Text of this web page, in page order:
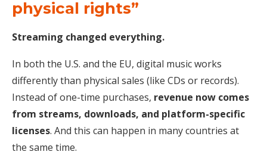
physical rights”
Streaming changed everything.
In both the U.S. and the EU, digital music works
differently than physical sales (like CDs or records).
Instead of one-time purchases, revenue now comes
from streams, downloads, and platform-specific
licenses. And this can happen in many countries at
the same time.